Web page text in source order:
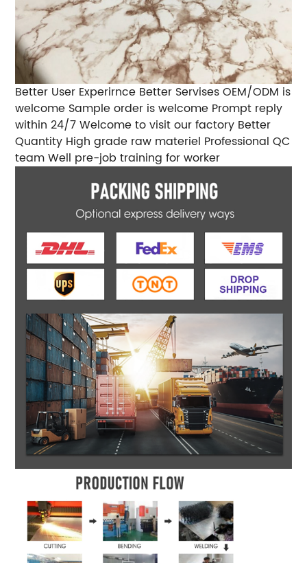
Better User Experirnce Better Servises OEM/ODM is
welcome Sample order is welcome Prompt reply
within 24/7 Welcome to visit our factory Better
Quantity High grade raw materiel Professional QC
team Well pre-job training for worker